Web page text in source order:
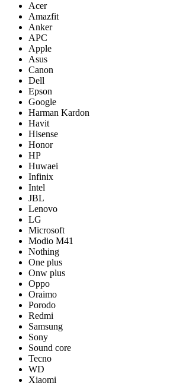
Acer
Amazfit
Anker
APC
Apple
Asus
Canon
Dell
Epson
Google
Harman Kardon
Havit
Hisense
Honor
HP
Huwaei
Infinix
Intel
JBL
Lenovo
LG
Microsoft
Modio M41
Nothing
One plus
Onw plus
Oppo
Oraimo
Porodo
Redmi
Samsung
Sony
Sound core
Tecno
WD
Xiaomi